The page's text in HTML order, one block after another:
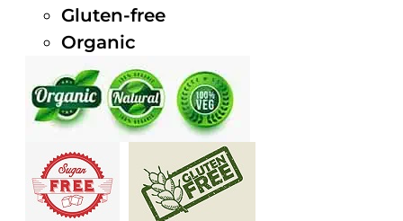
Gluten-free
Organic